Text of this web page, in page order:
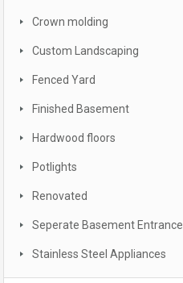
Crown molding
Custom Landscaping
Fenced Yard
Finished Basement
Hardwood floors
Potlights
Renovated
Seperate Basement Entrance
Stainless Steel Appliances